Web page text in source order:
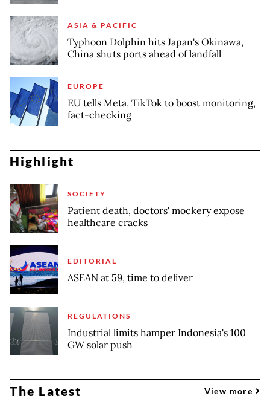
ASIA & PACIFIC
Typhoon Dolphin hits Japan's Okinawa,
China shuts ports ahead of landfall
EUROPE
EU tells Meta, TikTok to boost monitoring,
fact-checking
Highlight
SOCIETY
Patient death, doctors' mockery expose
healthcare cracks
EDITORIAL
ASEAN at 59, time to deliver
REGULATIONS
Industrial limits hamper Indonesia's 100
GW solar push
The Latest View more